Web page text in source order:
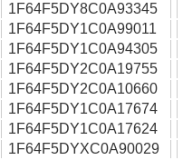
1F64F5DY8C0A93345
1F64F5DY1C0A99011
1F64F5DY1C0A94305
1F64F5DY2C0A19755
1F64F5DY2C0A10660
1F64F5DY1C0A17674
1F64F5DY1C0A17624
1F64F5DYXC0A90029